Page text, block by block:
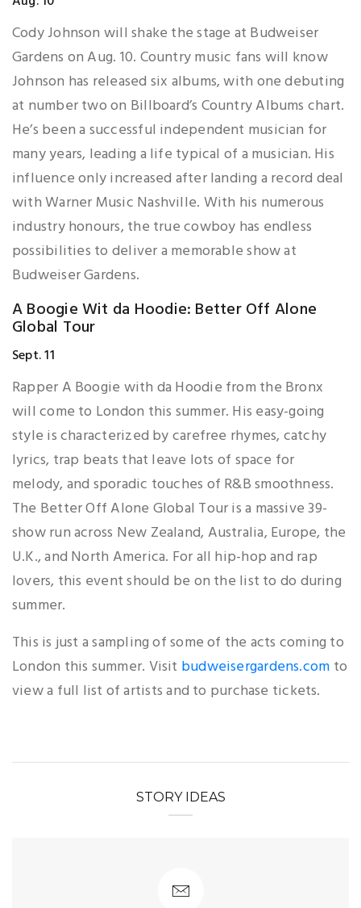
Cody Johnson will shake the stage at Budweiser
Gardens on Aug. 10. Country music fans will know
Johnson has released six albums, with one debuting
at number two on Billboard’s Country Albums chart.
He’s been a successful independent musician for
many years, leading a life typical of a musician. His
influence only increased after landing a record deal
with Warner Music Nashville. With his numerous
industry honours, the true cowboy has endless
possibilities to deliver a memorable show at
Budweiser Gardens.
A Boogie Wit da Hoodie: Better Off Alone
Global Tour
Sept. 11
Rapper A Boogie with da Hoodie from the Bronx
will come to London this summer. His easy-going
style is characterized by carefree rhymes, catchy
lyrics, trap beats that leave lots of space for
melody, and sporadic touches of R&B smoothness.
The Better Off Alone Global Tour is a massive 39-
show run across New Zealand, Australia, Europe, the
U.K., and North America. For all hip-hop and rap
lovers, this event should be on the list to do during
summer.
This is just a sampling of some of the acts coming to
London this summer. Visit budweisergardens.com to
view a full list of artists and to purchase tickets.
STORY IDEAS